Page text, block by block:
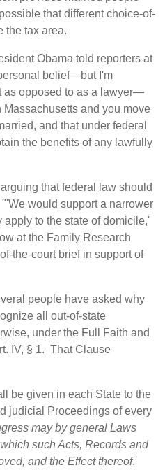
that different choice-of-
the tax area.
Obama told reporters at
belief—but I'm
as opposed to as a lawyer—
and you move
and that under federal
the benefits of any lawfully
that federal law should
would support a narrower
to the state of domicile,'
at the Family Research
the-court brief in support of
people have asked why
all out-of-state
under the Full Faith and
IV, § 1. That Clause
be given in each State to the
judicial Proceedings of every
may by general Laws
such Acts, Records and
and the Effect thereof.